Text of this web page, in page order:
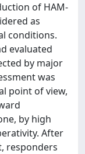
of HAM-
as
conditions.
evaluated
by major
was
point of view,
by high
After
responders